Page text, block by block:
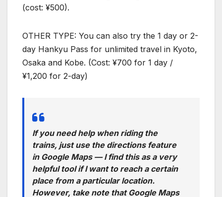
(cost: ¥500).
OTHER TYPE: You can also try the 1 day or 2-
day Hankyu Pass for unlimited travel in Kyoto,
Osaka and Kobe. (Cost: ¥700 for 1 day /
¥1,200 for 2-day)
If you need help when riding the
trains, just use the directions feature
in Google Maps — I find this as a very
helpful tool if I want to reach a certain
place from a particular location.
However, take note that Google Maps